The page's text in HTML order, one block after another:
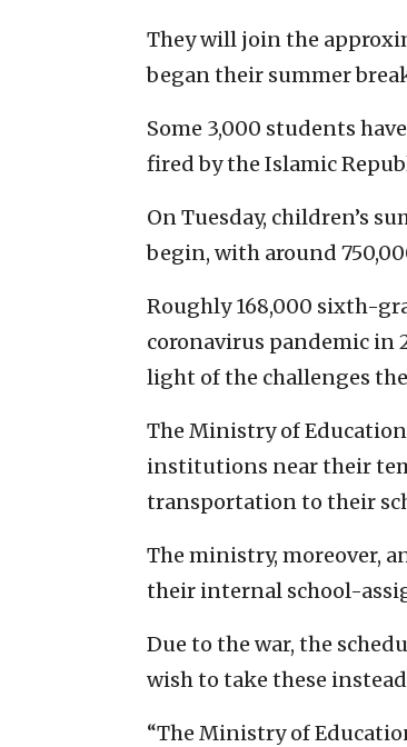
They will join the
began their summer
Some 3,000 students
fired by the Islamic
On Tuesday, children’s
begin, with around
Roughly 168,000 sixth-
coronavirus pandemic in
light of the challenges
The Ministry of
institutions near their
transportation to their
The ministry, moreover,
their internal school-
Due to the war, the
wish to take these
“The Ministry of